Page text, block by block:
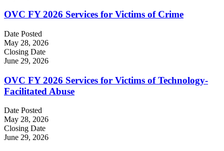
OVC FY 2026 Services for Victims of Crime
Date Posted
May 28, 2026
Closing Date
June 29, 2026
OVC FY 2026 Services for Victims of Technology-
Facilitated Abuse
Date Posted
May 28, 2026
Closing Date
June 29, 2026